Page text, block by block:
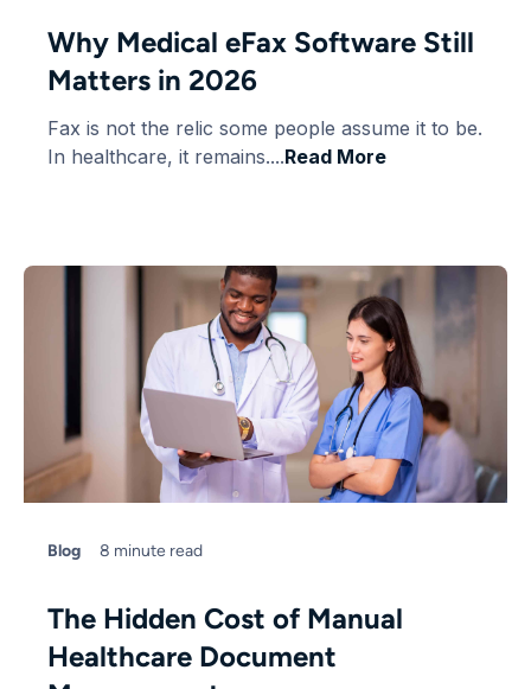
Why Medical eFax Software Still
Matters in 2026
Fax is not the relic some people assume it to be.
In healthcare, it remains....Read More
Blog 8 minute read
The Hidden Cost of Manual
Healthcare Document